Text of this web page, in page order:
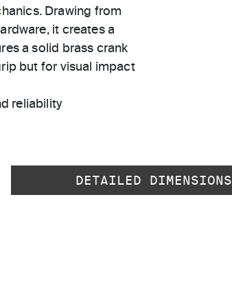
Drawing from
it creates a
a solid brass crank
but for visual impact
reliability
DETAILED DIMENSIONS